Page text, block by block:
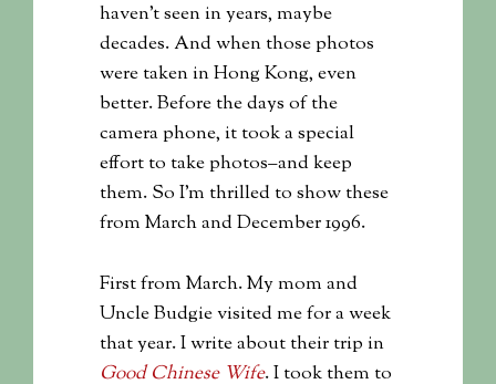
haven’t seen in years, maybe
decades. And when those photos
were taken in Hong Kong, even
better. Before the days of the
camera phone, it took a special
effort to take photos–and keep
them. So I’m thrilled to show these
from March and December 1996.
First from March. My mom and
Uncle Budgie visited me for a week
that year. I write about their trip in
Good Chinese Wife. I took them to